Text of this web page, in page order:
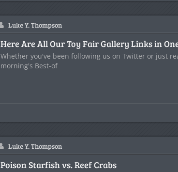
Luke Y. Thompson
Here Are All Our Toy Fair Gallery Links in
Whether you've been following us on Twitter or just
morning's Best-of
Luke Y. Thompson
Poison Starfish vs. Reef Crabs